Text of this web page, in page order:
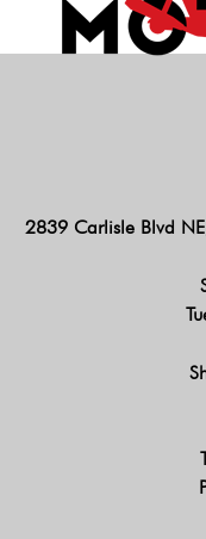
2839 Carlisle Blvd